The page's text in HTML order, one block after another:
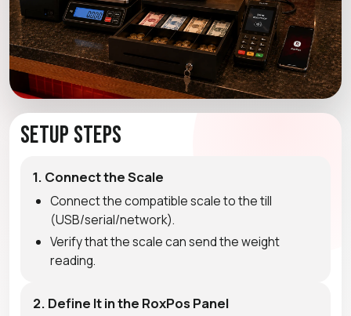
Setup Steps
1. Connect the Scale
Connect the compatible scale to the till
(USB/serial/network).
Verify that the scale can send the weight
reading.
2. Define It in the RoxPos Panel